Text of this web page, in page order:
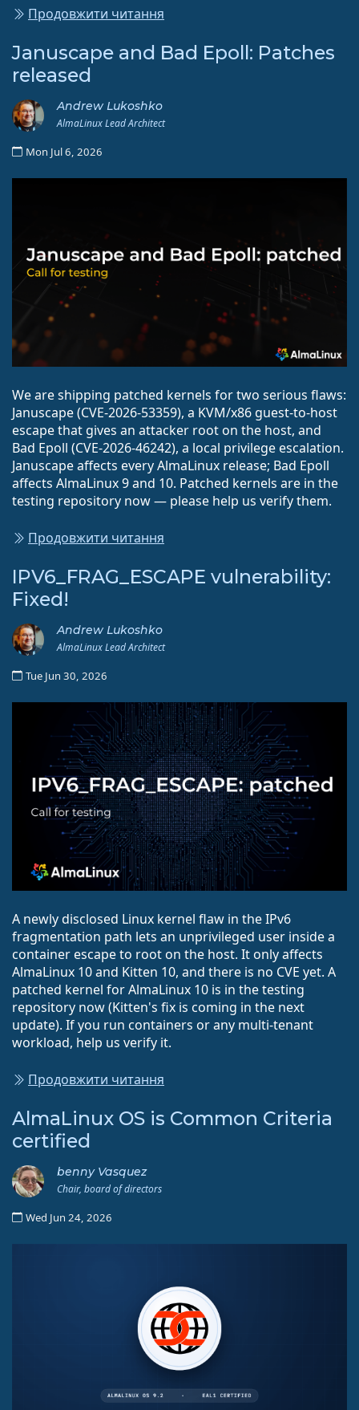
Продовжити читання
Januscape and Bad Epoll: Patches
released
Andrew Lukoshko
AlmaLinux Lead Architect
Mon Jul 6, 2026
We are shipping patched kernels for two serious flaws:
Januscape (CVE-2026-53359), a KVM/x86 guest-to-host
escape that gives an attacker root on the host, and
Bad Epoll (CVE-2026-46242), a local privilege escalation.
Januscape affects every AlmaLinux release; Bad Epoll
affects AlmaLinux 9 and 10. Patched kernels are in the
testing repository now — please help us verify them.
Продовжити читання
IPV6_FRAG_ESCAPE vulnerability:
Fixed!
Andrew Lukoshko
AlmaLinux Lead Architect
Tue Jun 30, 2026
A newly disclosed Linux kernel flaw in the IPv6
fragmentation path lets an unprivileged user inside a
container escape to root on the host. It only affects
AlmaLinux 10 and Kitten 10, and there is no CVE yet. A
patched kernel for AlmaLinux 10 is in the testing
repository now (Kitten's fix is coming in the next
update). If you run containers or any multi-tenant
workload, help us verify it.
Продовжити читання
AlmaLinux OS is Common Criteria
certified
benny Vasquez
Chair, board of directors
Wed Jun 24, 2026